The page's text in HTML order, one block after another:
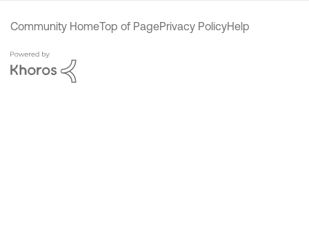
Community HomeTop of PagePrivacy PolicyHelp